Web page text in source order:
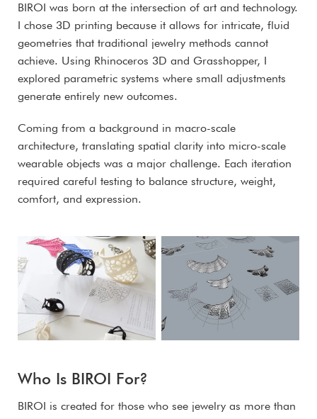
BIROI was born at the intersection of art and technology.
I chose 3D printing because it allows for intricate, fluid
geometries that traditional jewelry methods cannot
achieve. Using Rhinoceros 3D and Grasshopper, I
explored parametric systems where small adjustments
generate entirely new outcomes.
Coming from a background in macro-scale
architecture, translating spatial clarity into micro-scale
wearable objects was a major challenge. Each iteration
required careful testing to balance structure, weight,
comfort, and expression.
Who Is BIROI For?
BIROI is created for those who see jewelry as more than